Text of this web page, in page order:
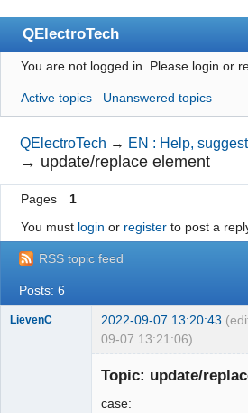
QElectroTech
Index
User list
Search
Register
Login
Site officiel
Wiki
BugTracker
Manual 0.8_cs
You are not logged in. Please login or
Active topics Unanswered topics
QElectroTech → EN : Help,
→ update/replace element
Pages
1
You must login or registerto post a
RSS topic feed
Posts: 6
LievenC 2022-09-07 13:20:43
09-07 13:21:06)
Topic: update/
case: